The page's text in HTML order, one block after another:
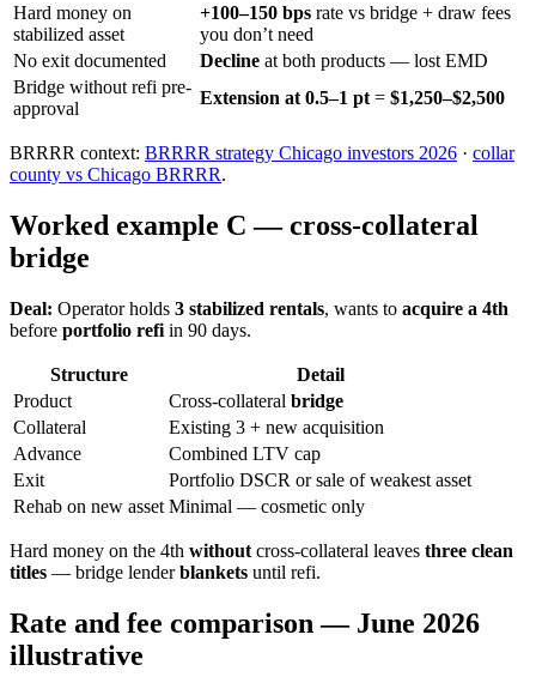
Hard money on
stabilized asset
+100–150 bps rate vs bridge + draw fees
you don’t need
No exit documented
Decline at both products — lost EMD
Bridge without refi pre-
approval
Extension at 0.5–1 pt = $1,250–$2,500
BRRRR context: BRRRR strategy Chicago investors 2026 · collar
county vs Chicago BRRRR.
Worked example C — cross-collateral
bridge
Deal: Operator holds 3 stabilized rentals, wants to acquire a 4th
before portfolio refi in 90 days.
Structure
Detail
Product
Cross-collateral bridge
Collateral
Existing 3 + new acquisition
Advance
Combined LTV cap
Exit
Portfolio DSCR or sale of weakest asset
Rehab on new asset Minimal — cosmetic only
Hard money on the 4th without cross-collateral leaves three clean
titles — bridge lenderblankets until refi.
Rate and fee comparison — June 2026
illustrative